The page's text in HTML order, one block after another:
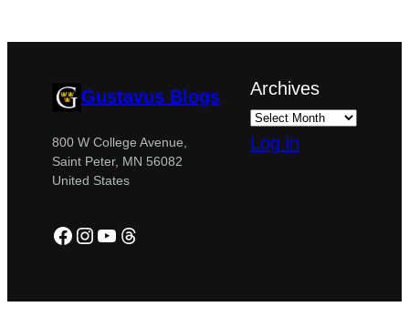
Gustavus Blogs
800 W College Avenue,
Saint Peter, MN 56082
United States
Facebook
Instagram
YouTube
Threads
Archives
Log in